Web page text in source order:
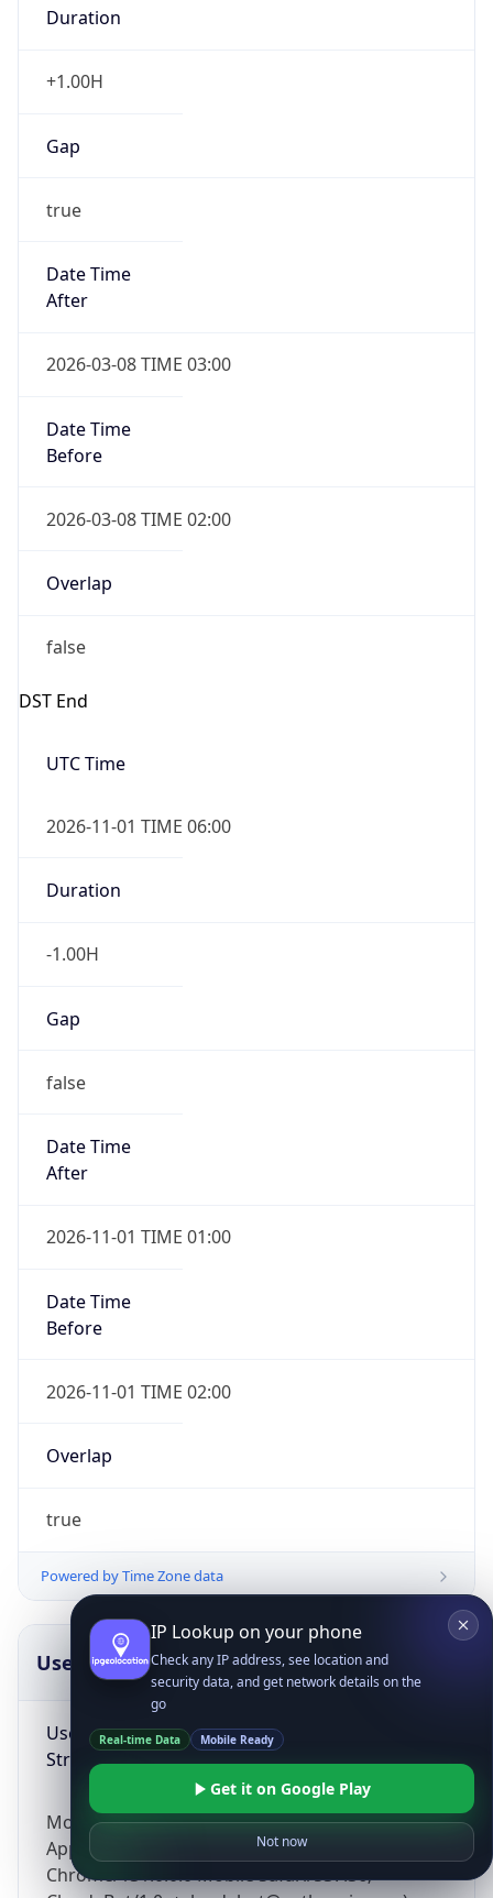
Duration
+1.00H
Gap
true
Date Time
After
2026-03-08 TIME 03:00
Date Time
Before
2026-03-08 TIME 02:00
Overlap
false
DST End
UTC Time
2026-11-01 TIME 06:00
Duration
-1.00H
Gap
false
Date Time
After
2026-11-01 TIME 01:00
Date Time
Before
2026-11-01 TIME 02:00
Overlap
true
Powered by Time Zone data
UserAgent Info
User Agent
String
Mozilla/5.0 (Linux; Android 14; Pixel 8)
AppleWebKit/537.36 (KHTML, like Gecko)
Chrome/131.0.0.0 Mobile Safari/537.36;
Copy JSON
IP Lookup on your phone
Check any IP address, see location and
security data, and get network details on the
go
Real-time Data Mobile Ready
Get it on Google Play
Not now